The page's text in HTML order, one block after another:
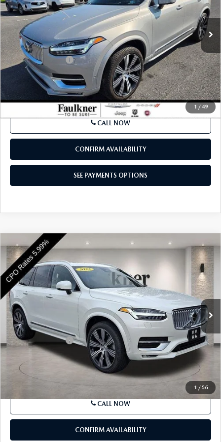
1 / 49
In Stock 13,305 mi Int.
Market Price:
$47,000
Documentation Fee
$490
Internet Price
$47,980
SEE PAYMENTS OPTIONS
CALL NOW
CONFIRM AVAILABILITY
SEE PAYMENTS OPTIONS
1 / 56
2023VOLVO XC90B6 AWD ULTIMATE
7P
VIN:YV4062PA5P1966452Stock: P1966452
In Stock 22,928 mi Int.
$46,783
BEST PRICE
LESS
Market Price
$46,293
Documentation Fee
+$490
$46,783
SEE PAYMENTS OPTIONS
CALL NOW
CONFIRM AVAILABILITY
COMPARE VEHICLE